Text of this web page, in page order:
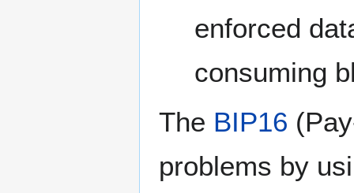
enforced
consuming
The BIP16
problems by